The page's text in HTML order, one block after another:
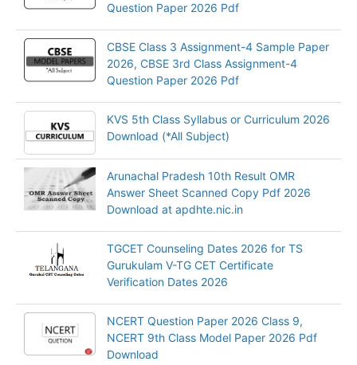
Question Paper 2026 Pdf
CBSE Class 3 Assignment-4 Sample Paper
2026, CBSE 3rd Class Assignment-4
Question Paper 2026 Pdf
KVS 5th Class Syllabus or Curriculum 2026
Download (*All Subject)
Arunachal Pradesh 10th Result OMR
Answer Sheet Scanned Copy Pdf 2026
Download at apdhte.nic.in
TGCET Counseling Dates 2026 for TS
Gurukulam V-TG CET Certificate
Verification Dates 2026
NCERT Question Paper 2026 Class 9,
NCERT 9th Class Model Paper 2026 Pdf
Download